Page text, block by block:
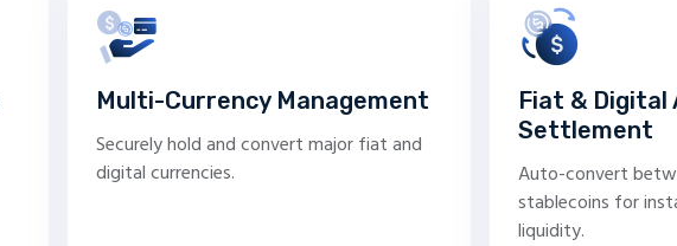
Multi-Currency Management
Securely hold and convert major fiat and
digital currencies.
Fiat & Digital
Settlement
Auto-convert
stablecoins for
liquidity.